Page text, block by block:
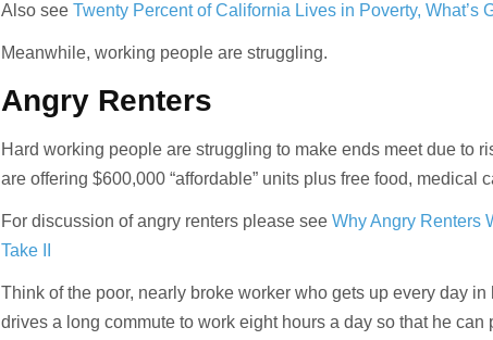
Also seeTwenty Percent of California Lives in Poverty, What’s
Meanwhile, working people are struggling.
Angry Renters
Hard working people are struggling to make ends meet due to
are offering $600,000 “affordable” units plus free food, medical
For discussion of angry renters please seeWhy Angry Renters
Take II
Think of the poor, nearly broke worker who gets up every day in
drives a long commute to work eight hours a day so that he can